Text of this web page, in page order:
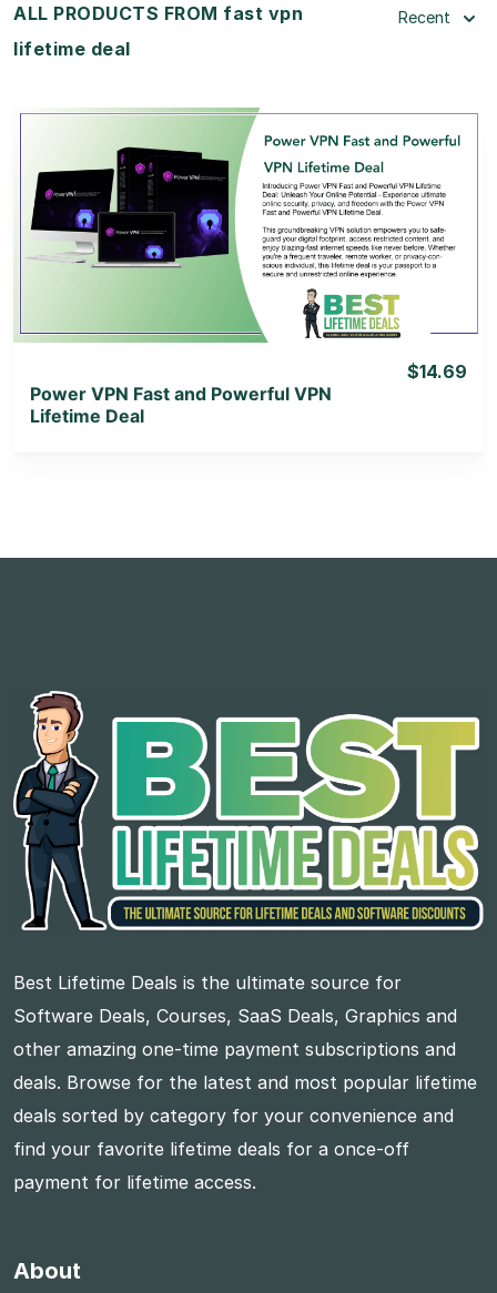
ALL PRODUCTS FROM fast vpn
lifetime deal
Recent
View Details
View Lifetime Deal
Power VPN Fast and Powerful VPN
Lifetime Deal
$14.69
Best Lifetime Deals is the ultimate source for
Software Deals, Courses, SaaS Deals, Graphics and
other amazing one-time payment subscriptions and
deals. Browse for the latest and most popular lifetime
deals sorted by category for your convenience and
find your favorite lifetime deals for a once-off
payment for lifetime access.
About